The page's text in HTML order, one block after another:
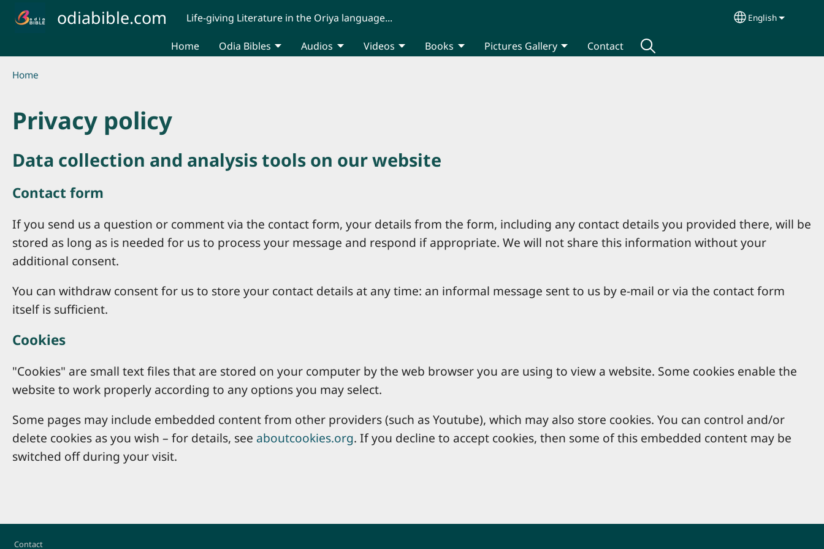
Skip to main contentodiabible.com Life-giving Literature in the Oriya language... Select your
English
Home Odia Bibles Audios Videos Books Pictures Gallery Contact
Breadcrumb
Home
Privacy policy
Data collection and analysis tools on our website
Contact form
If you send us a question or comment via the contact form, your details from the form, including any contact details you provided there, will be
stored as long as is needed for us to process your message and respond if appropriate. We will not share this information without your
additional consent.
You can withdraw consent for us to store your contact details at any time: an informal message sent to us by e-mail or via the contact form
itself is sufficient.
Cookies
"Cookies" are small text files that are stored on your computer by the web browser you are using to view a website. Some cookies enable the
website to work properly according to any options you may select.
Some pages may include embedded content from other providers (such as Youtube), which may also store cookies. You can control and/or
delete cookies as you wish – for details, see aboutcookies.org. If you decline to accept cookies, then some of this embedded content may be
switched off during your visit.
Footer
Contact